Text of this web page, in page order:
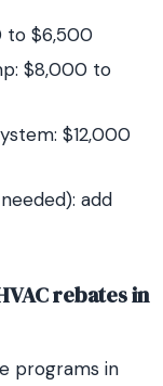
to $6,500
$8,000 to
$12,000
add
rebates in
programs in